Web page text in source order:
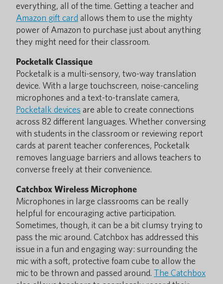
everything, all of the time. Getting a teacher and
Amazon gift card allows them to use the mighty
power of Amazon to purchase just about anything
they might need for their classroom.
Pocketalk Classique
Pocketalk is a multi-sensory, two-way translation
device. With a large touchscreen, noise-canceling
microphones and a text-to-translate camera,
Pocketalk devices are able to create connections
across 82 different languages. Whether conversing
with students in the classroom or reviewing report
cards at parent teacher conferences, Pocketalk
removes language barriers and allows teachers to
converse freely at their convenience.
Catchbox Wireless Microphone
Microphones in large classrooms can be really
helpful for encouraging active participation.
Sometimes, though, it can be a bit clumsy trying to
pass the mic around. Catchbox has addressed this
issue in a fun and engaging way: surrounding the
mic with a soft, protective foam cube to allow the
mic to be thrown and passed around. The Catchbox